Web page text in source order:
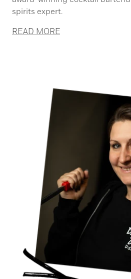
spirits expert.
READ MORE